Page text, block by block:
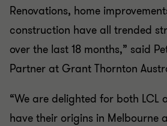
Renovations, home
construction have all trended
over the last 18 months,” said
Partner at Grant Thornton
“We are delighted for both LCL
have their origins in Melbourne